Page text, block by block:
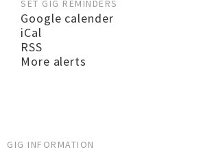
SET GIG REMINDERS
Google calender
iCal
RSS
More alerts
GIG INFORMATION